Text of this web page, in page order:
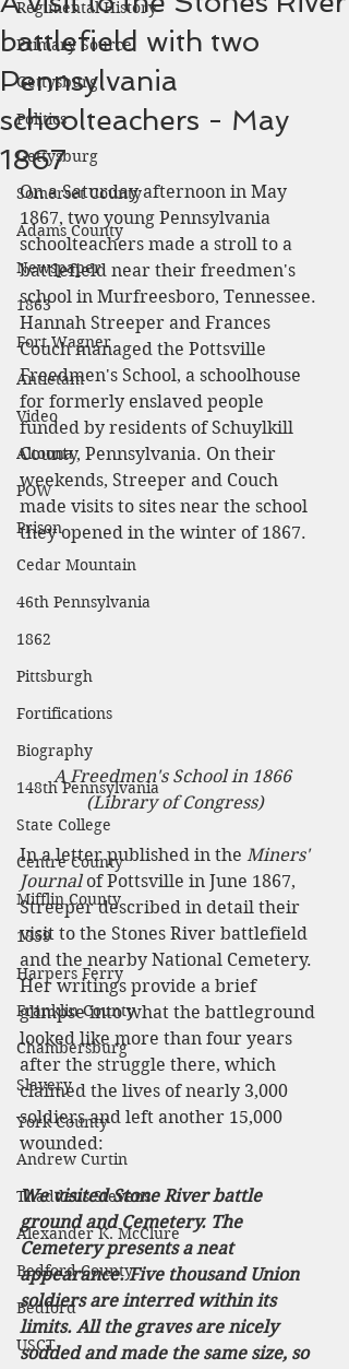
Regimental History
Primary Source
Gettysburg
Politics
Gettysburg
Somerset County
Adams County
Newspaper
1863
Fort Wagner
Antietam
Video
Altoona
POW
Prison
Cedar Mountain
46th Pennsylvania
1862
Pittsburgh
Fortifications
Biography
148th Pennsylvania
State College
Centre County
Mifflin County
1859
Harpers Ferry
Franklin County
Chambersburg
Slavery
York County
Andrew Curtin
Thaddeus Stevens
Alexander K. McClure
Bedford County
Bedford
USCT
battlefield with two
Pennsylvania
schoolteachers - May
1867
On a Saturday afternoon in May
1867, two young Pennsylvania
schoolteachers made a stroll to a
battlefield near their freedmen's
school in Murfreesboro, Tennessee.
Hannah Streeper and Frances
Couch managed the Pottsville
Freedmen's School, a schoolhouse
for formerly enslaved people
funded by residents of Schuylkill
County, Pennsylvania. On their
weekends, Streeper and Couch
made visits to sites near the school
they opened in the winter of 1867.
A Freedmen's School in 1866
(Library of Congress)
In a letter published in the Miners'
Journal of Pottsville in June 1867,
Streeper described in detail their
visit to the Stones River battlefield
and the nearby National Cemetery.
Her writings provide a brief
glimpse into what the battleground
looked like more than four years
after the struggle there, which
claimed the lives of nearly 3,000
soldiers and left another 15,000
wounded:
We visited Stone River battle
ground and Cemetery. The
Cemetery presents a neat
appearance. Five thousand Union
soldiers are interred within its
limits. All the graves are nicely
sodded and made the same size, so